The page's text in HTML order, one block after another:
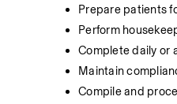
Prepare patients
Perform
Complete daily or
Maintain
Compile and